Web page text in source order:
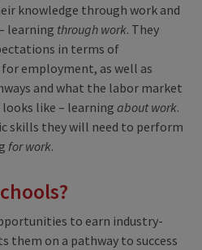
knowledge through work and
learning through work. They
in terms of
employment, as well as
and what the labor market
like – learning about work.
skills they will need to perform
for work.
to earn industry-
them on a pathway to success